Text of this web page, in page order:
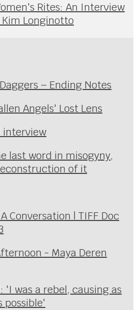
Rites: An Interview
Longinotto
– Ending Notes
Angels' Lost Lens
interview
last word in misogyny,
of it
A Conversation | TIFF Doc
- Maya Deren
'I was a rebel, causing as
possible'